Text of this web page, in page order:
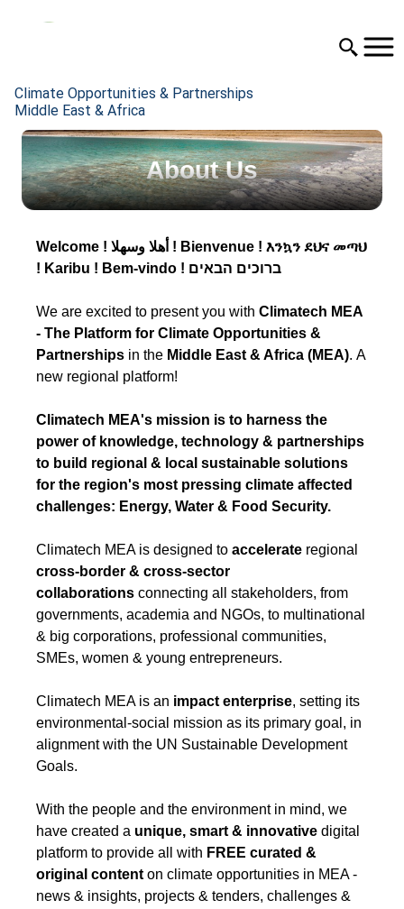
Climate Opportunities & Partnerships
Middle East & Africa
About Us
Welcome ! أهلا وسهلا ! Bienvenue ! እንኳን ደህና መጣህ
! Karibu ! Bem-vindo ! ברוכים הבאים
We are excited to present you with Climatech MEA
- The Platform for Climate Opportunities &
Partnerships in the Middle East & Africa (MEA). A
new regional platform!
Climatech MEA's mission is to harness the
power of knowledge, technology & partnerships
to build regional & local sustainable solutions
for the region's most pressing climate affected
challenges: Energy, Water & Food Security.
Climatech MEA is designed to accelerate regional
cross-border & cross-sector
collaborations connecting all stakeholders, from
governments, academia and NGOs, to multinational
& big corporations, professional communities,
SMEs, women & young entrepreneurs.
Climatech MEA is an impact enterprise, setting its
environmental-social mission as its primary goal, in
alignment with the UN Sustainable Development
Goals.
With the people and the environment in mind, we
have created a unique, smart & innovative digital
platform to provide all with FREE curated &
original content on climate opportunities in MEA -
news & insights, projects & tenders, challenges &